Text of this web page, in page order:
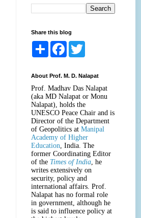
Share this blog
S
e
F
b
o
o
k
t
e
r
About Prof. M. D. Nalapat
Prof. Madhav Das Nalapat
(aka MD Nalapat or Monu
Nalapat), holds the
UNESCO Peace Chair and is
Director of the Department
of Geopolitics at Manipal
Academy of Higher
Education , India. The
former Coordinating Editor
of the Times of India , he
writes extensively on
security, policy and
international affairs. Prof.
Nalapat has no formal role
in government, although he
is said to influence policy at